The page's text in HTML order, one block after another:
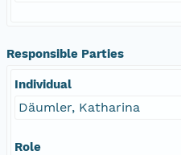
Responsible Parties
Individual
Däumler, Katharina
Role